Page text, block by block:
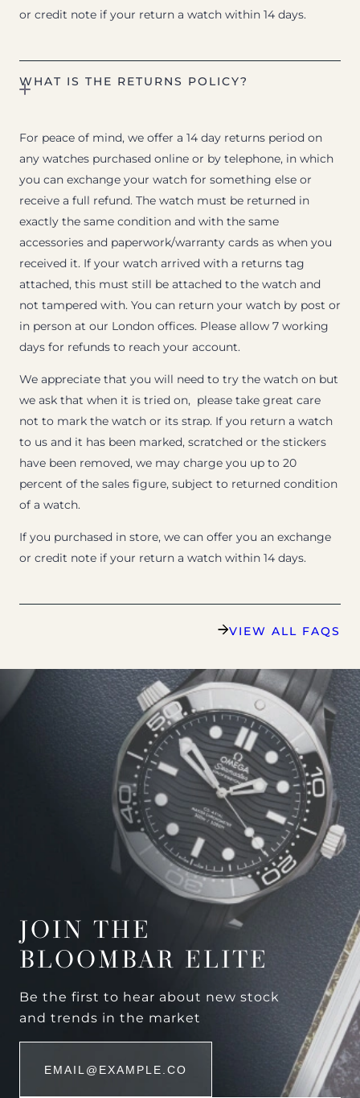
or credit note if your return a watch within 14 days.
WHAT IS THE RETURNS POLICY?
For peace of mind, we offer a 14 day returns period on
any watches purchased online or by telephone, in which
you can exchange your watch for something else or
receive a full refund. The watch must be returned in
exactly the same condition and with the same
accessories and paperwork/warranty cards as when you
received it. If your watch arrived with a returns tag
attached, this must still be attached to the watch and
not tampered with. You can return your watch by post or
in person at our London offices. Please allow 7 working
days for refunds to reach your account.
We appreciate that you will need to try the watch on but
we ask that when it is tried on, please take great care
not to mark the watch or its strap. If you return a watch
to us and it has been marked, scratched or the stickers
have been removed, we may charge you up to 20
percent of the sales figure, subject to returned condition
of a watch.
If you purchased in store, we can offer you an exchange
or credit note if your return a watch within 14 days.
VIEW ALL FAQS
JOIN THE
BLOOMBAR ELITE
Be the first to hear about new stock
and trends in the market